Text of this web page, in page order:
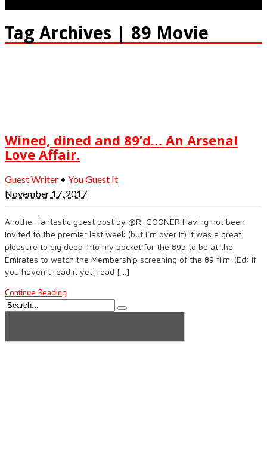
Tag Archives | 89 Movie
Wined, dined and 89’d… An Arsenal
Love Affair.
Guest Writer • You Guest It
November 17, 2017
Another fantastic guest post by @R_GOONER Having not been
invited to the premier last week (but I’m over it) it was a great
pleasure to dig deep into my pocket for the 89p to be at the
Emirates to watch the Membership screening of the 89 film. (Ed: if
you haven’t read it yet, read […]
Continue Reading